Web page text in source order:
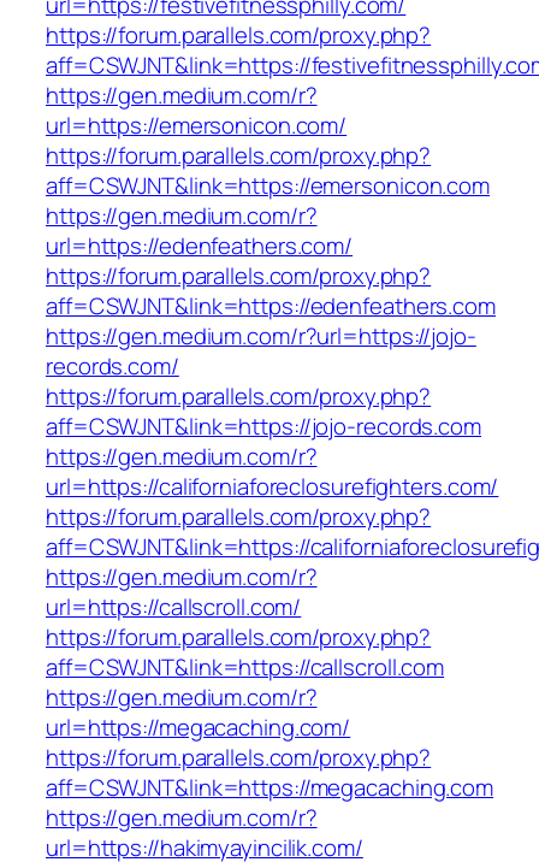
https://forum.parallels.com/proxy.php?
aff=CSWJNT&link=https://
https://gen.medium.com/r?
url=https://emersonicon.com/
https://forum.parallels.com/proxy.php?
aff=CSWJNT&link=https://emersonicon.com
https://gen.medium.com/r?
url=https://edenfeathers.com/
https://forum.parallels.com/proxy.php?
aff=CSWJNT&link=https://edenfeathers.com
https://gen.medium.com/r?url=https://jojo-
records.com/
https://forum.parallels.com/proxy.php?
aff=CSWJNT&link=https://jojo-records.com
https://gen.medium.com/r?
url=https://californiaforeclosurefighters.com/
https://forum.parallels.com/proxy.php?
aff=CSWJNT&link=https://
https://gen.medium.com/r?
url=https://callscroll.com/
https://forum.parallels.com/proxy.php?
aff=CSWJNT&link=https://callscroll.com
https://gen.medium.com/r?
url=https://megacaching.com/
https://forum.parallels.com/proxy.php?
aff=CSWJNT&link=https://megacaching.com
https://gen.medium.com/r?
url=https://hakimyayincilik.com/